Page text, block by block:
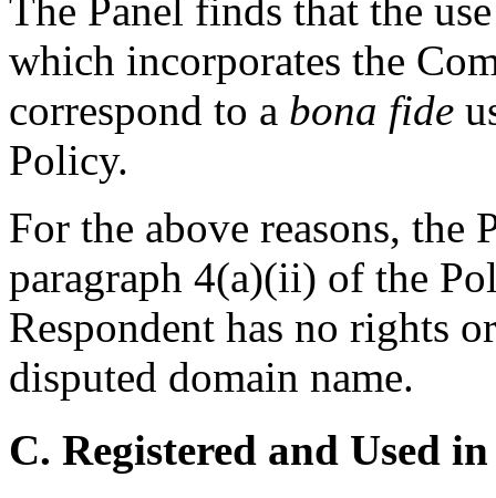
The Panel finds that the
which incorporates the
correspond to a bona fide
Policy.
For the above reasons,
paragraph 4(a)(ii) of the
Respondent has no rights
disputed domain name.
C. Registered and Used